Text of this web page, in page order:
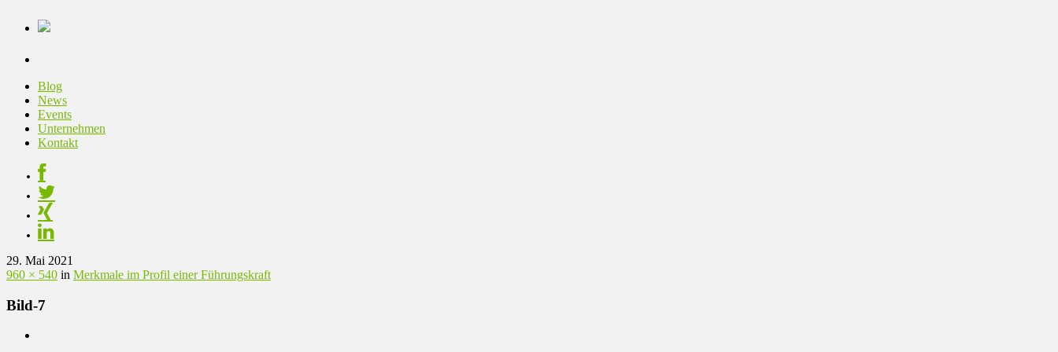
Blog
News
Events
Unternehmen
Kontakt
29. Mai 2021
960 × 540 in Merkmale im Profil einer Führungskraft
Bild-7